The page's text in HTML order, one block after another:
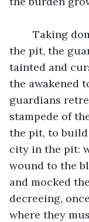
the pit, the
tainted and
the awakened
guardians
stampede of
the pit, to build
city in the pit:
wound to the
and mocked
decreeing,
where they